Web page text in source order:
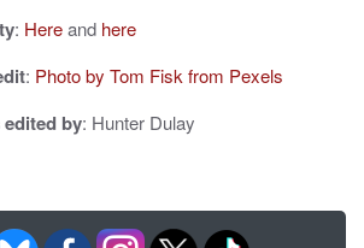
: Hereand here
: Photo by Tom Fisk from Pexels
by: Hunter Dulay